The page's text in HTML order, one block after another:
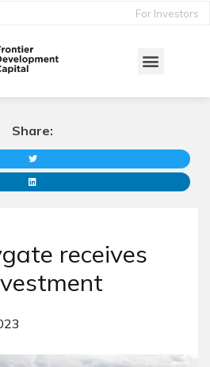
For Investors
Share:
receives